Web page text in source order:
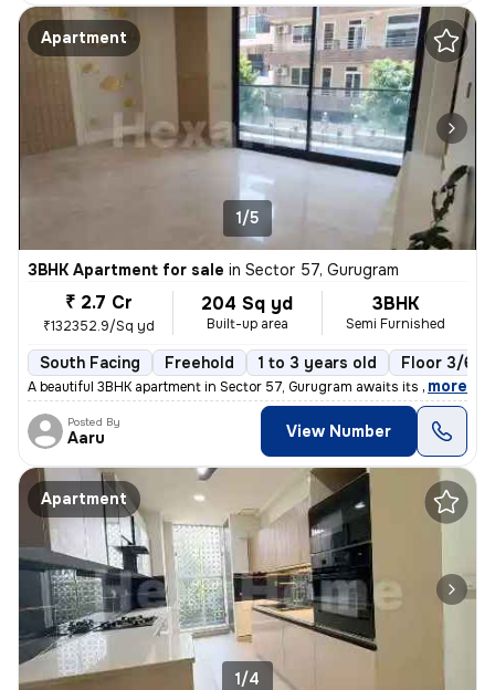
Apartment
1/5
3BHK Apartment for sale in Sector 57, Gurugram
₹ 2.7 Cr
₹132352.9/Sq yd
204 Sq yd
Built-up area
3BHK
Semi Furnished
South Facing Freehold 1 to 3 years old Floor 3/6
A beautiful 3BHK apartment in Sector 57, Gurugram awaits its new owner
, more
Posted By
Aaru View Number
Apartment
1/4